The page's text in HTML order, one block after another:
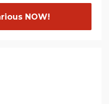
NOW!